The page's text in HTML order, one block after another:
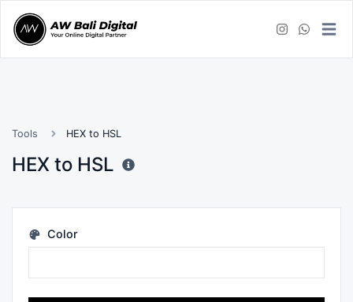
Tools HEX to HSL
HEX to HSL
Color